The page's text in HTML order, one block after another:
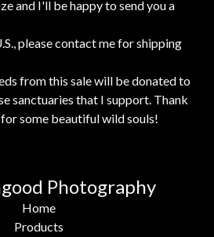
and I'll be happy to send you a
please contact me for shipping
from this sale will be donated to
sanctuaries that I support. Thank
some beautiful wild souls!
Photography
Home
Products